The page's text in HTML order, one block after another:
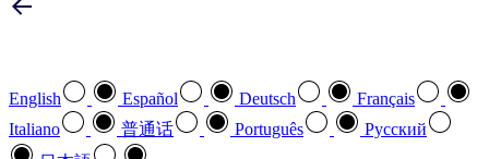
English Español Deutsch
Français
Italiano
普通话 Português
Pусский